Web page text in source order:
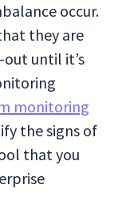
occur.
they are
until it’s
monitoring
the signs of
that you